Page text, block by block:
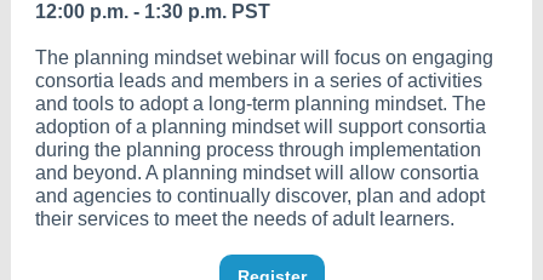
12:00 p.m. - 1:30 p.m. PST
The planning mindset webinar will focus on engaging
consortia leads and members in a series of activities
and tools to adopt a long-term planning mindset. The
adoption of a planning mindset will support consortia
during the planning process through implementation
and beyond. A planning mindset will allow consortia
and agencies to continually discover, plan and adopt
their services to meet the needs of adult learners.